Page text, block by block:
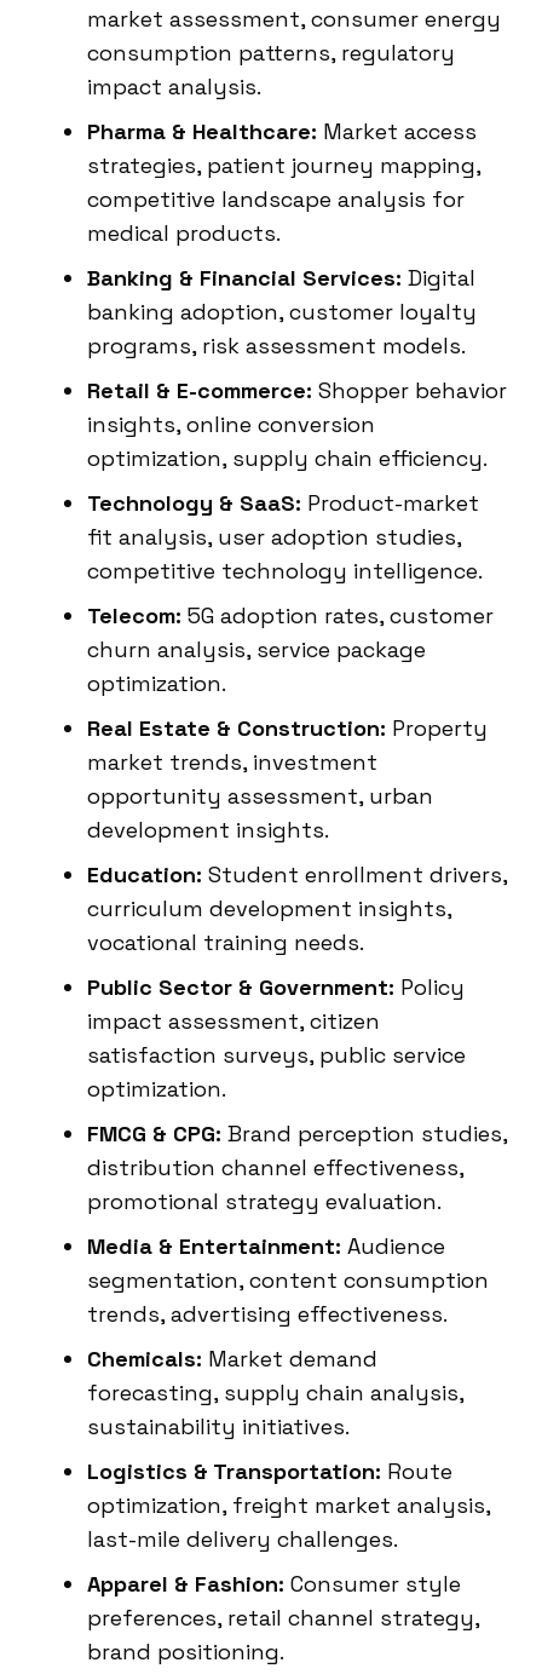
market assessment, consumer energy
consumption patterns, regulatory
impact analysis.
Pharma & Healthcare: Market access
strategies, patient journey mapping,
competitive landscape analysis for
medical products.
Banking & Financial Services: Digital
banking adoption, customer loyalty
programs, risk assessment models.
Retail & E-commerce: Shopper behavior
insights, online conversion
optimization, supply chain efficiency.
Technology & SaaS: Product-market
fit analysis, user adoption studies,
competitive technology intelligence.
Telecom: 5G adoption rates, customer
churn analysis, service package
optimization.
Real Estate & Construction: Property
market trends, investment
opportunity assessment, urban
development insights.
Education: Student enrollment drivers,
curriculum development insights,
vocational training needs.
Public Sector & Government: Policy
impact assessment, citizen
satisfaction surveys, public service
optimization.
FMCG & CPG: Brand perception studies,
distribution channel effectiveness,
promotional strategy evaluation.
Media & Entertainment: Audience
segmentation, content consumption
trends, advertising effectiveness.
Chemicals: Market demand
forecasting, supply chain analysis,
sustainability initiatives.
Logistics & Transportation: Route
optimization, freight market analysis,
last-mile delivery challenges.
Apparel & Fashion: Consumer style
preferences, retail channel strategy,
brand positioning.